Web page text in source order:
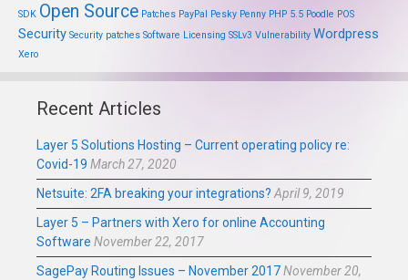
SDK Open Source Patches PayPal Pesky Penny PHP 5.5 Poodle POS
Security Security patches Software Licensing SSLv3 Vulnerability Wordpress
Xero
Recent Articles
Layer 5 Solutions Hosting – Current operating policy re:
Covid-19 March 27, 2020
Netsuite: 2FA breaking your integrations? April 9, 2019
Layer 5 – Partners with Xero for online Accounting
Software November 22, 2017
SagePay Routing Issues – November 2017November 20,